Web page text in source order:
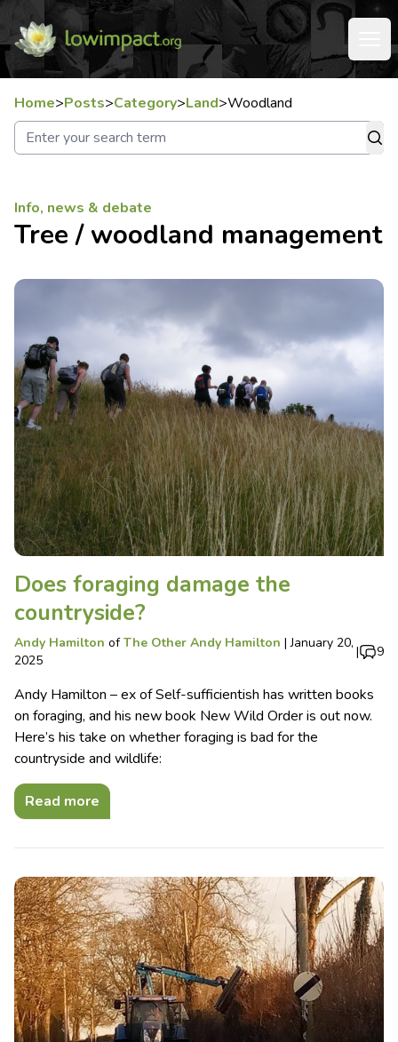
Home>Posts>Category>Land>Woodland
Info, news & debate
Tree / woodland management
Does foraging damage the
countryside?
Andy Hamilton ofThe Other Andy Hamilton |January 20,
2025
| 9
Andy Hamilton – ex of Self-sufficientish has written books
on foraging, and his new book New Wild Order is out now.
Here’s his take on whether foraging is bad for the
countryside and wildlife:
Read more